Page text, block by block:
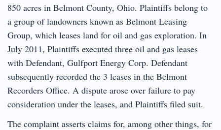
850 acres in Belmont County, Ohio. Plaintiffs belong to
a group of landowners known as Belmont Leasing
Group, which leases land for oil and gas exploration. In
July 2011, Plaintiffs executed three oil and gas leases
with Defendant, Gulfport Energy Corp. Defendant
subsequently recorded the 3 leases in the Belmont
Recorders Office. A dispute arose over failure to pay
consideration under the leases, and Plaintiffs filed suit.
The complaint asserts claims for, among other things, for